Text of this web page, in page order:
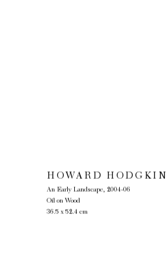
HOWARD HODGKIN
An Early Landscape, 2004-06
Oil on Wood
36.5 x 52.4 cm